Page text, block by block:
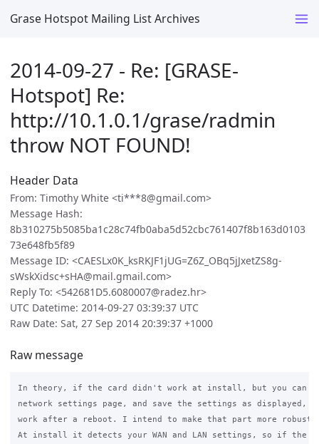
Grase Hotspot Mailing List Archives
2014-09-27 - Re: [GRASE-
Hotspot] Re:
http://10.1.0.1/grase/radmin
throw NOT FOUND!
Header Data
From: Timothy White <ti***8@gmail.com>
Message Hash:
8b310275b5085ba1c28c74fb0aba5d52cbc761407f8b163d0103
73e648fb5f89
Message ID: <CAESLx0K_ksRKJF1jUG=Z6Z_OBq5jJxetZS8g-
sWskXidsc+sHA@mail.gmail.com>
Reply To: <542681D5.6080007@radez.hr>
UTC Datetime: 2014-09-27 03:39:37 UTC
Raw Date: Sat, 27 Sep 2014 20:39:37 +1000
Raw message
In theory, if the card didn't work at install, but you can
network settings page, and save the settings as displayed,
work after a reboot. I intend to make that part more
At install it detects your WAN and LAN settings, so if the